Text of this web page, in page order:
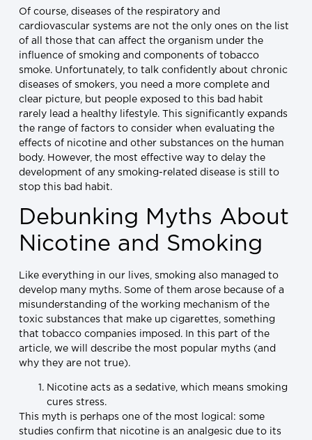
Of course, diseases of the respiratory and
cardiovascular systems are not the only ones on the list
of all those that can affect the organism under the
influence of smoking and components of tobacco
smoke. Unfortunately, to talk confidently about chronic
diseases of smokers, you need a more complete and
clear picture, but people exposed to this bad habit
rarely lead a healthy lifestyle. This significantly expands
the range of factors to consider when evaluating the
effects of nicotine and other substances on the human
body. However, the most effective way to delay the
development of any smoking-related disease is still to
stop this bad habit.
Debunking Myths About
Nicotine and Smoking
Like everything in our lives, smoking also managed to
develop many myths. Some of them arose because of a
misunderstanding of the working mechanism of the
toxic substances that make up cigarettes, something
that tobacco companies imposed. In this part of the
article, we will describe the most popular myths (and
why they are not true).
Nicotine acts as a sedative, which means smoking
cures stress.
This myth is perhaps one of the most logical: some
studies confirm that nicotine is an analgesic due to its